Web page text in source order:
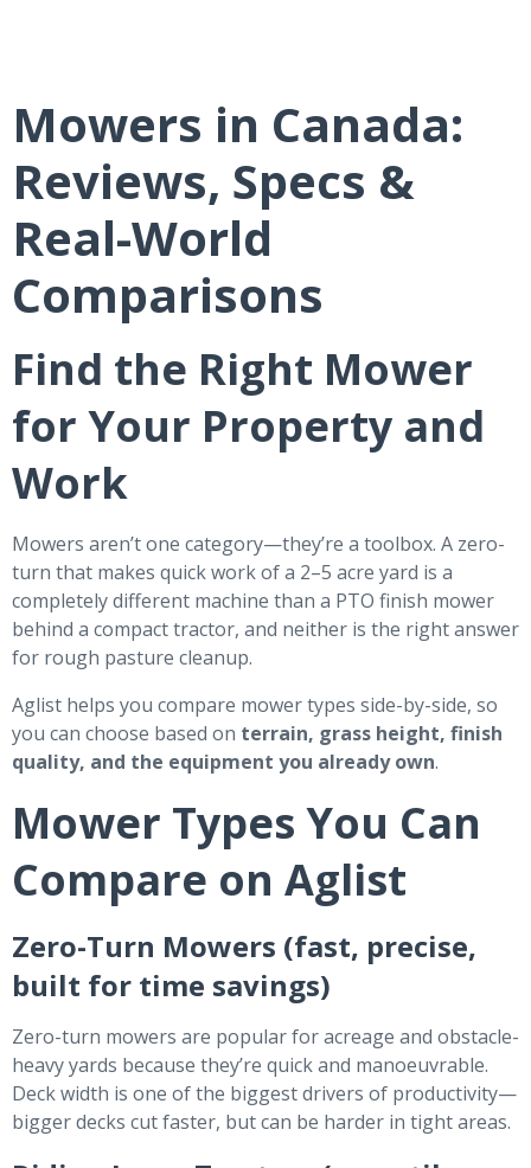
Mowers in Canada:
Reviews, Specs &
Real-World
Comparisons
Find the Right Mower
for Your Property and
Work
Mowers aren’t one category—they’re a toolbox. A zero-
turn that makes quick work of a 2–5 acre yard is a
completely different machine than a PTO finish mower
behind a compact tractor, and neither is the right answer
for rough pasture cleanup.
Aglist helps you compare mower types side-by-side, so
you can choose based on terrain, grass height, finish
quality, and the equipment you already own.
Mower Types You Can
Compare on Aglist
Zero-Turn Mowers (fast, precise,
built for time savings)
Zero-turn mowers are popular for acreage and obstacle-
heavy yards because they’re quick and manoeuvrable.
Deck width is one of the biggest drivers of productivity—
bigger decks cut faster, but can be harder in tight areas.